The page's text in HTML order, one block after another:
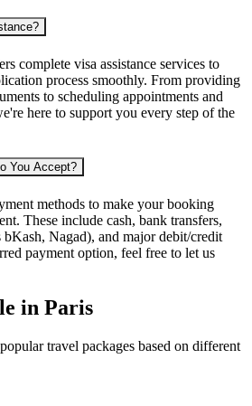
complete visa assistance services to
process smoothly. From providing
to scheduling appointments and
here to support you every step of the
You Accept?
methods to make your booking
These include cash, bank transfers,
bKash, Nagad), and major debit/credit
payment option, feel free to let us
in Paris
travel packages based on different